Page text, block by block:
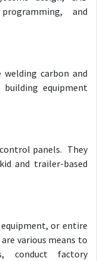
and
welding carbon and
equipment
panels. They
and trailer-based
or entire
various means to
conduct factory